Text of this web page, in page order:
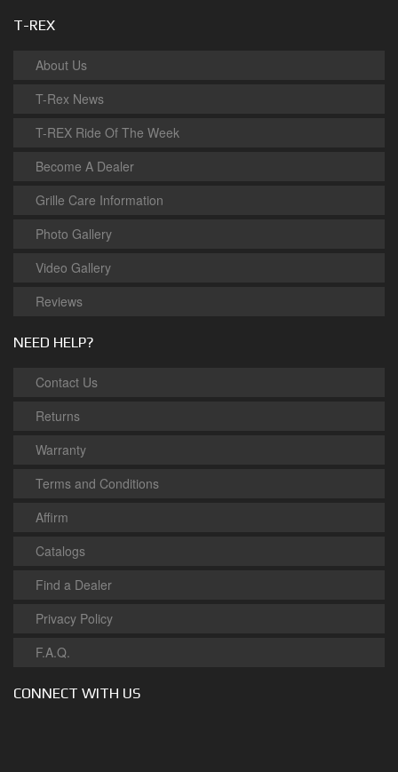
T-REX
About Us
T-Rex News
T-REX Ride Of The Week
Become A Dealer
Grille Care Information
Photo Gallery
Video Gallery
Reviews
NEED HELP?
Contact Us
Returns
Warranty
Terms and Conditions
Affirm
Catalogs
Find a Dealer
Privacy Policy
F.A.Q.
CONNECT WITH US